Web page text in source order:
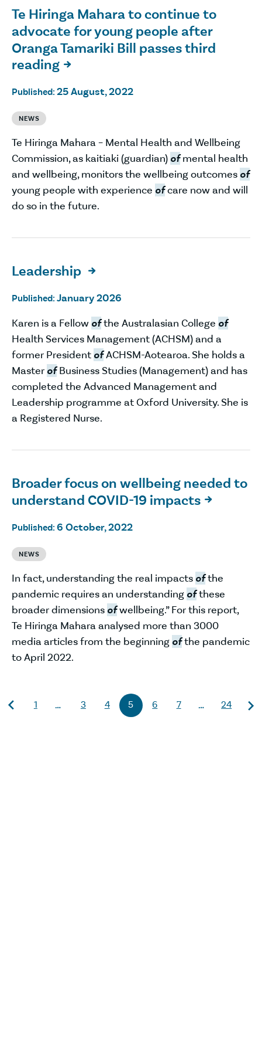
Te Hiringa Mahara to continue to
advocate for young people after
Oranga Tamariki Bill passes third
reading 
Published: 25 August, 2022
NEWS
Te Hiringa Mahara – Mental Health and Wellbeing
Commission, as kaitiaki (guardian) ofmental health
and wellbeing, monitors the wellbeing outcomes of
young people with experience ofcare now and will
do so in the future.
Leadership 
Published: January 2026
Karen is a Fellow ofthe Australasian College of
Health Services Management (ACHSM) and a
former President ofACHSM-Aotearoa. She holds a
Master ofBusiness Studies (Management) and has
completed the Advanced Management and
Leadership programme at Oxford University. She is
a Registered Nurse.
Broader focus on wellbeing needed to
understand COVID-19 impacts 
Published: 6 October, 2022
NEWS
In fact, understanding the real impacts ofthe
pandemic requires an understanding ofthese
broader dimensions ofwellbeing.” For this report,
Te Hiringa Mahara analysed more than 3000
media articles from the beginning ofthe pandemic
to April 2022.
1 … 3 4 5 6 7 … 24